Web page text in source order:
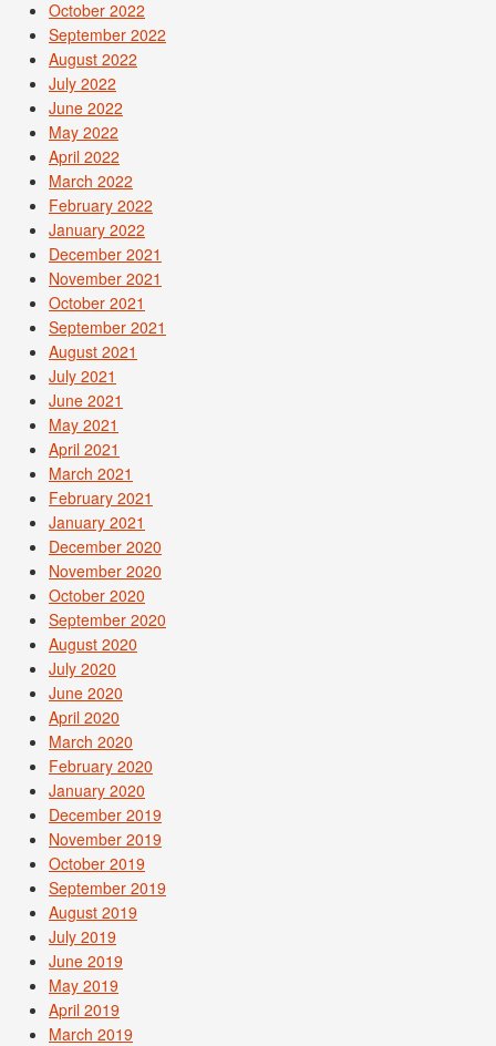
October 2022
September 2022
August 2022
July 2022
June 2022
May 2022
April 2022
March 2022
February 2022
January 2022
December 2021
November 2021
October 2021
September 2021
August 2021
July 2021
June 2021
May 2021
April 2021
March 2021
February 2021
January 2021
December 2020
November 2020
October 2020
September 2020
August 2020
July 2020
June 2020
April 2020
March 2020
February 2020
January 2020
December 2019
November 2019
October 2019
September 2019
August 2019
July 2019
June 2019
May 2019
April 2019
March 2019